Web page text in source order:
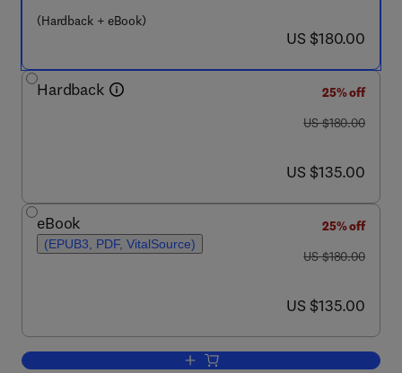
(Hardback + eBook)
now US $180.00
US $180.00
Hardback
25% off
was US $180.00
US $180.00
now US $135.00
US $135.00
eBook
(EPUB3, PDF, VitalSource)
25% off
was US $180.00
US $180.00
now US $135.00
US $135.00
Add to cart, Microbial Forensics